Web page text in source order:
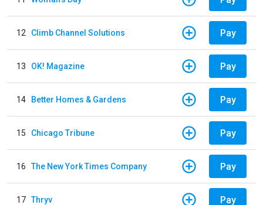
12 Climb Channel Solutions Pay
13 OK! Magazine Pay
14 Better Homes & Gardens Pay
15 Chicago Tribune Pay
16 The New York Times Company Pay
17 Thryv Pay